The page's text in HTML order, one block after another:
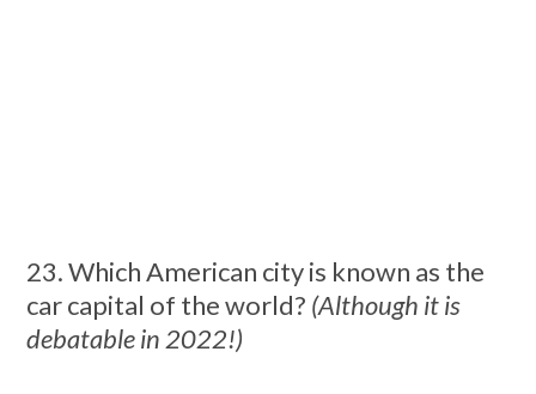
23. Which American city is known as the
car capital of the world? (Although it is
debatable in 2022!)